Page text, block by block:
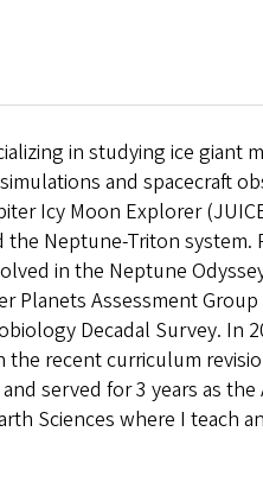
in studying ice
and spacecraft
Icy Moon Explorer
Neptune-Triton
in the Neptune
Assessment
Decadal Survey. In
recent curriculum
served for 3 years as
Sciences where I teach